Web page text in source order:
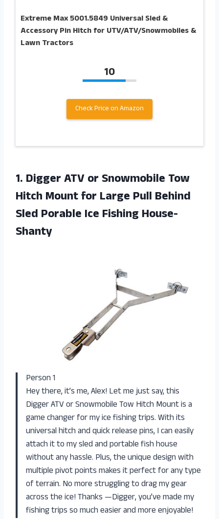
Extreme Max 5001.5849 Universal Sled &
Accessory Pin Hitch for UTV/ATV/Snowmobiles &
Lawn Tractors
10
Check Price on Amazon
1. Digger ATV or Snowmobile Tow
Hitch Mount for Large Pull Behind
Sled Porable Ice Fishing House-
Shanty
Person 1
Hey there, it’s me, Alex! Let me just say, this
Digger ATV or Snowmobile Tow Hitch Mount is a
game changer for my ice fishing trips. With its
universal hitch and quick release pins, I can easily
attach it to my sled and portable fish house
without any hassle. Plus, the unique design with
multiple pivot points makes it perfect for any type
of terrain. No more struggling to drag my gear
across the ice! Thanks —Digger, you’ve made my
fishing trips so much easier and more enjoyable!